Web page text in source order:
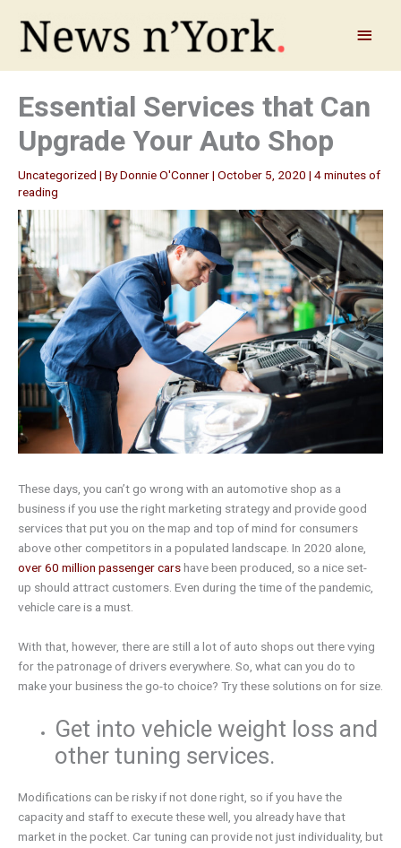
content
Main
Menu
Essential Services that Can
Upgrade Your Auto Shop
Uncategorized | ByDonnie O'Conner| October 5, 2020 | 4 minutes of
reading
These days, you can’t go wrong with an automotive shop as a
business if you use the right marketing strategy and provide good
services that put you on the map and top of mind for consumers
above other competitors in a populated landscape. In 2020 alone,
over 60 million passenger carshave been produced, so a nice set-
up should attract customers. Even during the time of the pandemic,
vehicle care is a must.
With that, however, there are still a lot of auto shops out there vying
for the patronage of drivers everywhere. So, what can you do to
make your business the go-to choice? Try these solutions on for size.
Get into vehicle weight loss and
other tuning services.
Modifications can be risky if not done right, so if you have the
capacity and staff to execute these well, you already have that
market in the pocket. Car tuning can provide not just individuality, but